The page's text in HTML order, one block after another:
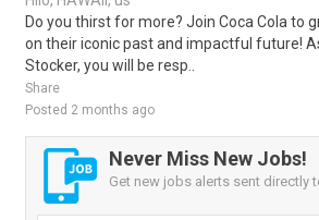
Do you thirst for more? Join Coca Cola to
on their iconic past and impactful future!
Stocker, you will be resp..
Share
Posted 2 months ago
Never Miss New Jobs!
Get new jobs alerts sent directly